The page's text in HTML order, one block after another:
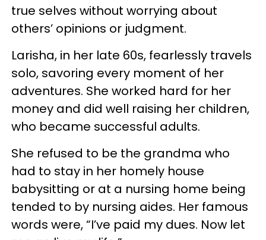
true selves without worrying about
others’ opinions or judgment.
Larisha, in her late 60s, fearlessly travels
solo, savoring every moment of her
adventures. She worked hard for her
money and did well raising her children,
who became successful adults.
She refused to be the grandma who
had to stay in her homely house
babysitting or at a nursing home being
tended to by nursing aides. Her famous
words were, “I’ve paid my dues. Now let